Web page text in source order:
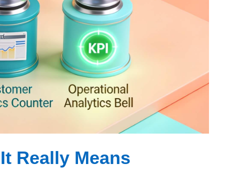
Really Means